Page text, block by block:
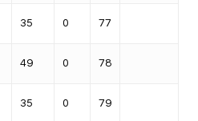
35 0 77
49 0 78
35 0 79